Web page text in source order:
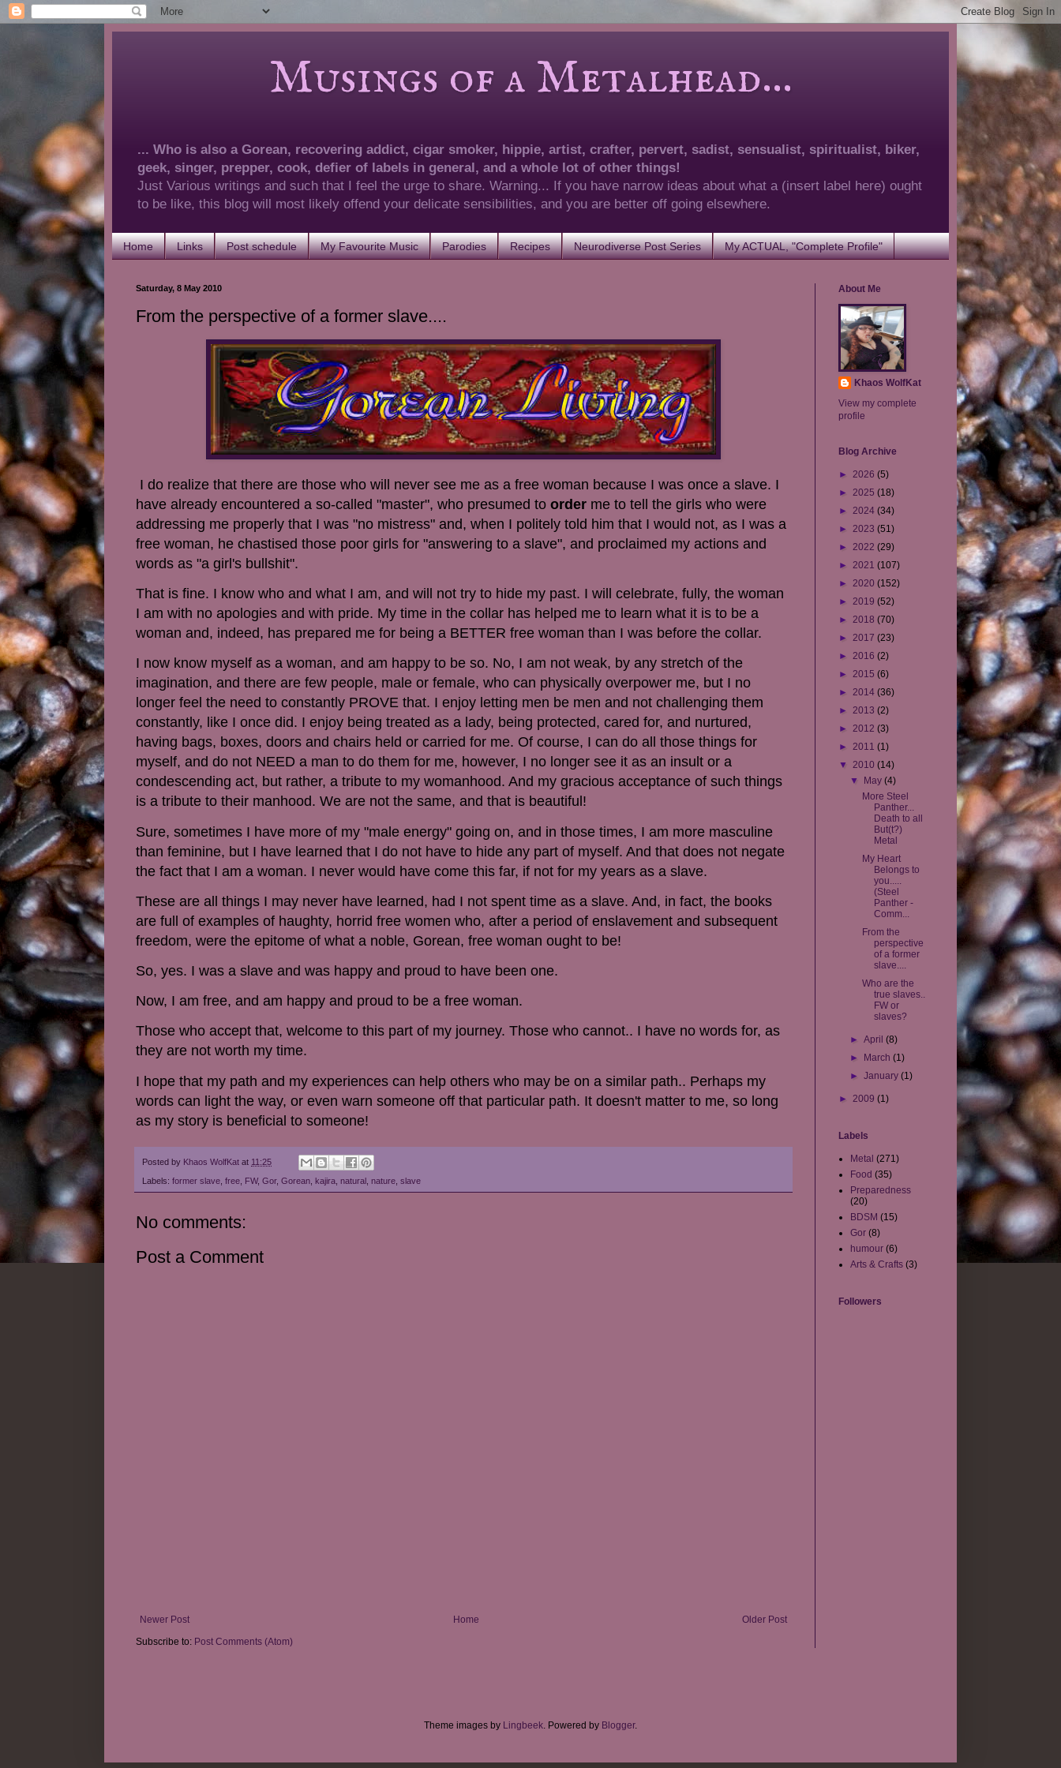
Musings of a Metalhead...
... Who is also a Gorean, recovering addict, cigar smoker, hippie, artist, crafter, pervert, sadist, sensualist, spiritualist, biker,
geek, singer, prepper, cook, defier of labels in general, and a whole lot of other things!
Just Various writings and such that I feel the urge to share. Warning... If you have narrow ideas about what a (insert label here) ought
to be like, this blog will most likely offend your delicate sensibilities, and you are better off going elsewhere.
Home Links Post schedule My Favourite Music Parodies Recipes Neurodiverse Post Series My ACTUAL, "Complete Profile"
Saturday, 8 May 2010
From the perspective of a former slave....
I do realize that there are those who will never see me as a free woman because I was once a slave. I
have already encountered a so-called "master", who presumed to order me to tell the girls who were
addressing me properly that I was "no mistress" and, when I politely told him that I would not, as I was a
free woman, he chastised those poor girls for "answering to a slave", and proclaimed my actions and
words as "a girl's bullshit".
That is fine. I know who and what I am, and will not try to hide my past. I will celebrate, fully, the woman
I am with no apologies and with pride. My time in the collar has helped me to learn what it is to be a
woman and, indeed, has prepared me for being a BETTER free woman than I was before the collar.
I now know myself as a woman, and am happy to be so. No, I am not weak, by any stretch of the
imagination, and there are few people, male or female, who can physically overpower me, but I no
longer feel the need to constantly PROVE that. I enjoy letting men be men and not challenging them
constantly, like I once did. I enjoy being treated as a lady, being protected, cared for, and nurtured,
having bags, boxes, doors and chairs held or carried for me. Of course, I can do all those things for
myself, and do not NEED a man to do them for me, however, I no longer see it as an insult or a
condescending act, but rather, a tribute to my womanhood. And my gracious acceptance of such things
is a tribute to their manhood. We are not the same, and that is beautiful!
Sure, sometimes I have more of my "male energy" going on, and in those times, I am more masculine
than feminine, but I have learned that I do not have to hide any part of myself. And that does not negate
the fact that I am a woman. I never would have come this far, if not for my years as a slave.
These are all things I may never have learned, had I not spent time as a slave. And, in fact, the books
are full of examples of haughty, horrid free women who, after a period of enslavement and subsequent
freedom, were the epitome of what a noble, Gorean, free woman ought to be!
So, yes. I was a slave and was happy and proud to have been one.
Now, I am free, and am happy and proud to be a free woman.
Those who accept that, welcome to this part of my journey. Those who cannot.. I have no words for, as
they are not worth my time.
I hope that my path and my experiences can help others who may be on a similar path.. Perhaps my
words can light the way, or even warn someone off that particular path. It doesn't matter to me, so long
as my story is beneficial to someone!
Posted by Khaos WolfKat at 11:25
Labels: former slave free FW, Gor, Gorean kajira natural nature slave
No comments:
Post a Comment
Newer Post Older Post
Home
Subscribe to: Post Comments (Atom)
About Me
Khaos WolfKat
View my complete
profile
Blog Archive
► 2026 (5)
► 2025 (18)
► 2024 (34)
► 2023 (51)
► 2022 (29)
► 2021 (107)
► 2020 (152)
► 2019 (52)
► 2018 (70)
► 2017 (23)
► 2016 (2)
► 2015 (6)
► 2014 (36)
► 2013 (2)
► 2012 (3)
► 2011 (1)
▼ 2010 (14)
▼
May(4)
More Steel
Panther...
Death to all
But(t?)
Metal
My Heart
Belongs to
you.....
(Steel
Panther -
Comm...
From the
perspective
of a former
slave....
Who are the
true slaves..
FW or
slaves?
►April(8)
►
March(1)
►January(1)
► 2009 (1)
Labels
Metal (271)
Food (35)
Preparedness
(20)
BDSM (15)
Gor (8)
humour (6)
Arts & Crafts (3)
Followers
Theme images by Lingbeek. Powered by Blogger.